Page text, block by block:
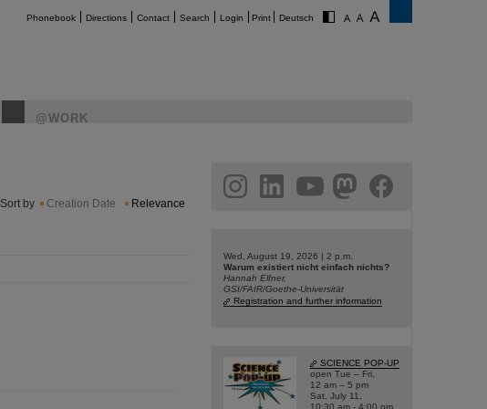
Phonebook Directions Contact Search Login Print Deutsch
@WORK
Sort by Creation Date Relevance
facebook
Wed, August 19, 2026 | 2 p.m.
Warum existiert nicht einfach nichts?
Hannah Elfner,
GSI/FAIR/Goethe-Universität
Registration and further information
SCIENCE POP-UP
open Tue – Fri,
12 am – 5 pm
Sat, July 11,
10:30 am - 4:00 pm